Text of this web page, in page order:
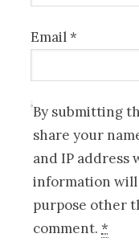
Email*
By submitting
share your
and IP address
information will
purpose other
comment.*